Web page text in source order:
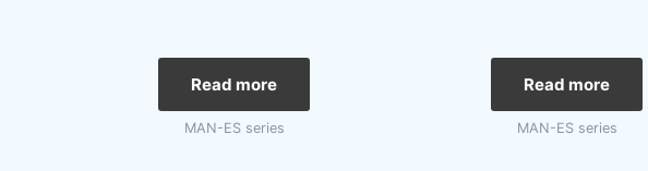
Read more
MAN-ES series
Read more
MAN-ES series